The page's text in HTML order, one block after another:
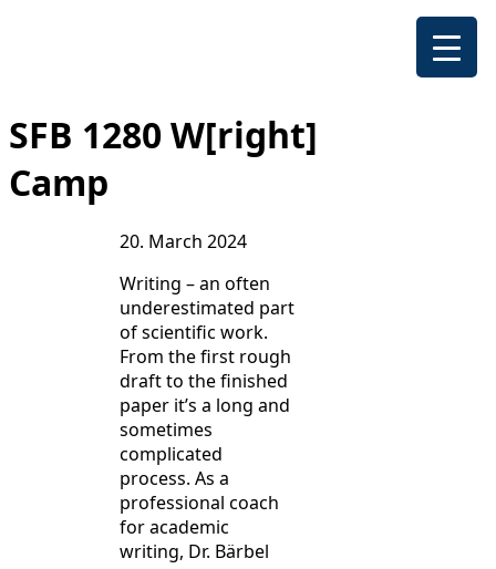
SFB 1280 W[right]
Camp
20. March 2024
Writing – an often
underestimated part
of scientific work.
From the first rough
draft to the finished
paper it’s a long and
sometimes
complicated
process. As a
professional coach
for academic
writing, Dr. Bärbel